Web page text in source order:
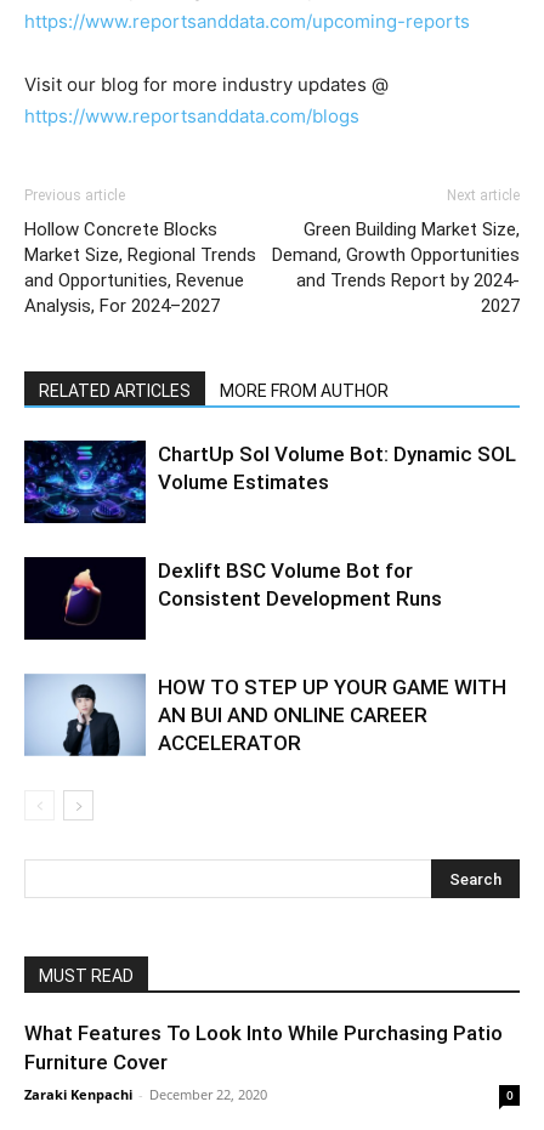
https://www.reportsanddata.com/upcoming-reports
Visit our blog for more industry updates @
https://www.reportsanddata.com/blogs
Previous article
Hollow Concrete Blocks
Market Size, Regional Trends
and Opportunities, Revenue
Analysis, For 2024–2027
Next article
Green Building Market Size,
Demand, Growth Opportunities
and Trends Report by 2024-
2027
RELATED ARTICLES MORE FROM AUTHOR
ChartUp Sol Volume Bot: Dynamic SOL
Volume Estimates
Dexlift BSC Volume Bot for
Consistent Development Runs
HOW TO STEP UP YOUR GAME WITH
AN BUI AND ONLINE CAREER
ACCELERATOR
MUST READ
What Features To Look Into While Purchasing Patio
Furniture Cover
Zaraki Kenpachi - December 22, 2020 0